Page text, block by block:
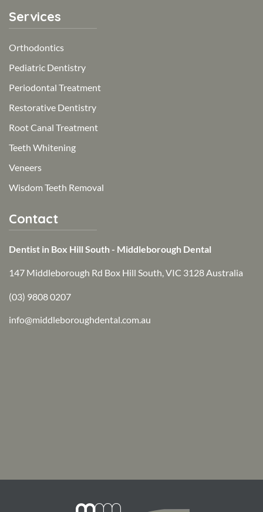
Services
Orthodontics
Pediatric Dentistry
Periodontal Treatment
Restorative Dentistry
Root Canal Treatment
Teeth Whitening
Veneers
Wisdom Teeth Removal
Contact
Dentist in Box Hill South - Middleborough Dental
147 Middleborough Rd Box Hill South, VIC 3128 Australia
(03) 9808 0207
info@middleboroughdental.com.au